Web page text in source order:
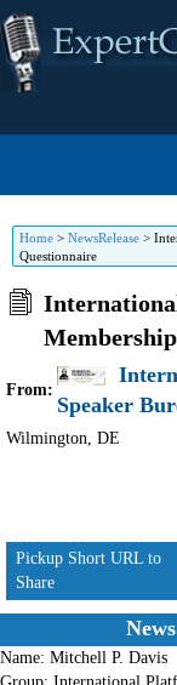
Home > NewsRelease >
Questionnaire
From:
Speaker
Wilmington, DE
Pickup Short URL to
Share
Name: Mitchell P. Davis